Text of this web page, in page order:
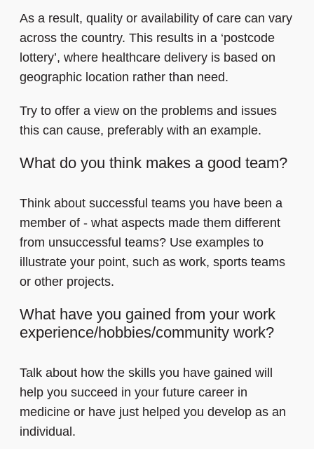
As a result, quality or availability of care can vary
across the country. This results in a ‘postcode
lottery’, where healthcare delivery is based on
geographic location rather than need.
Try to offer a view on the problems and issues
this can cause, preferably with an example.
What do you think makes a good team?
Think about successful teams you have been a
member of - what aspects made them different
from unsuccessful teams? Use examples to
illustrate your point, such as work, sports teams
or other projects.
What have you gained from your work
experience/hobbies/community work?
Talk about how the skills you have gained will
help you succeed in your future career in
medicine or have just helped you develop as an
individual.